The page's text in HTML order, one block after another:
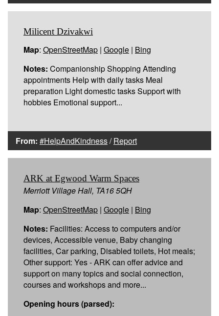
Milicent Dzivakwi
Map: OpenStreetMap | Google | Bing
Notes: Companionship Shopping Attending
appointments Help with daily tasks Meal
preparation Light domestic tasks Support with
hobbies Emotional support...
From: #HelpAndKindness/Report
ARK at Egwood Warm Spaces
Merriott Village Hall, TA16 5QH
Map: OpenStreetMap | Google | Bing
Notes: Facilities: Access to computers and/or
devices, Accessible venue, Baby changing
facilities, Car parking, Disabled toilets, Hot meals;
Other support: Yes - ARK can offer advice and
support on many topics and social connection,
courses and workshops and more...
Opening hours (parsed):